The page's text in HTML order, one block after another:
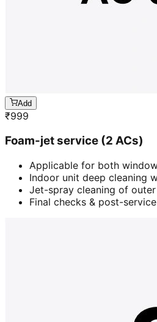
Add
₹999
Foam-jet service (2 ACs)
Applicable for both
Indoor unit deep cleaning
Jet-spray cleaning of
Final checks & post-